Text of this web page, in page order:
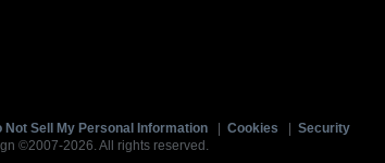
Not Sell My Personal Information Cookies
Security
©2007-2026. All rights reserved.